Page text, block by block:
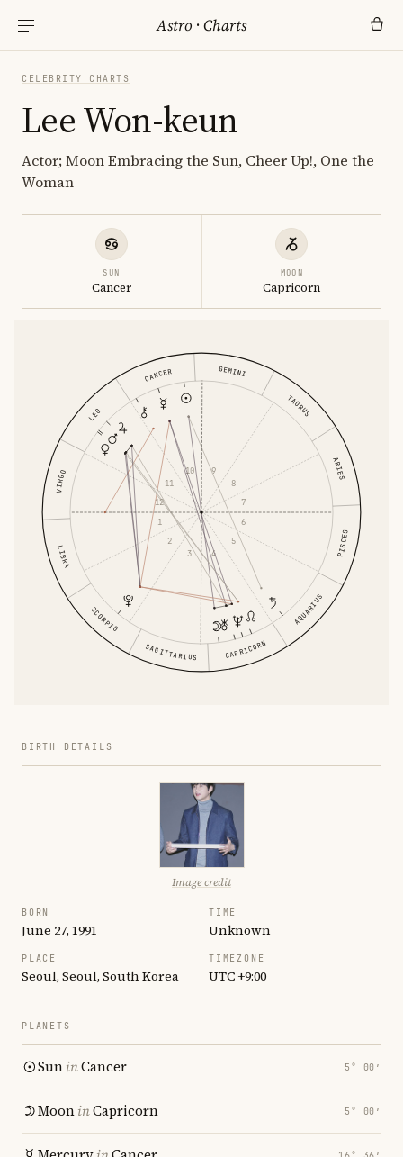
Astro ·Charts
CELEBRITY CHARTS
Lee Won-keun
Actor; Moon Embracing the Sun, Cheer Up!, One the
Woman
SUN
Cancer
MOON
Capricorn
ARIES
TAURUS
GEMINI
CANCER
LEO
VIRGO
LIBRA
SCORPIO
SAGITTARIUS CAPRICORN
AQUARIUS
PISCES
1
2
3
4
5
6
7
8
9
10
11
12
BIRTH DETAILS
Image credit
BORN
June 27, 1991
TIME
Unknown
PLACE
Seoul, Seoul, South Korea
TIMEZONE
UTC +9:00
PLANETS
SuninCancer 5° 00′
MooninCapricorn 5° 00′